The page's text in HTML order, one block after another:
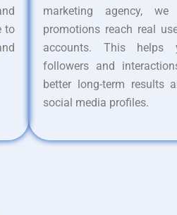
to
marketing agency,
promotions reach real
accounts. This helps
followers and
better long-term results
social media profiles.